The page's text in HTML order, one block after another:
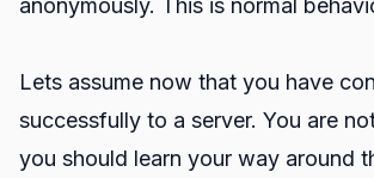
anonymously. This is normal
Lets assume now that you have
successfully to a server. You are
you should learn your way around